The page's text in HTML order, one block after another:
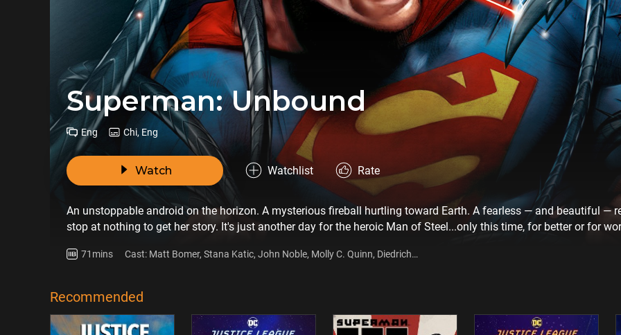
Superman: Unbound
Eng Chi, Eng
Watch Watchlist Rate
An unstoppable android on the horizon. A mysterious fireball hurtling toward Earth. A fearless — and beautiful —
stop at nothing to get her story. It's just another day for the heroic Man of Steel...only this time, for better or for
Brainiac who has seized and miniaturized Krypton's capital city of Kandor. Determined to liberate the captured
original movie based on the gripping comic book miniseries.
71mins
Cast: Matt Bomer, Stana Katic, John Noble, Molly C. Quinn, Diedrich
Recommended